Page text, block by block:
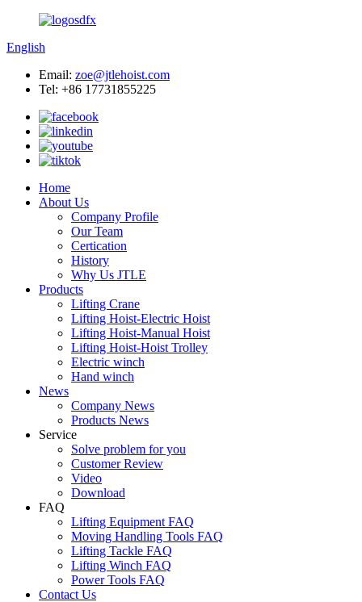
English
Email: zoe@jtlehoist.com
Tel: +86 17731855225
Home
About Us
Company Profile
Our Team
Certication
History
Why Us JTLE
Products
Lifting Crane
Lifting Hoist-Electric Hoist
Lifting Hoist-Manual Hoist
Lifting Hoist-Hoist Trolley
Electric winch
Hand winch
News
Company News
Products News
Service
Solve problem for you
Customer Review
Video
Download
FAQ
Lifting Equipment FAQ
Moving Handling Tools FAQ
Lifting Tackle FAQ
Lifting Winch FAQ
Power Tools FAQ
Contact Us